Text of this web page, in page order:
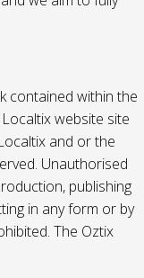
contained within the
website site
and or the
Unauthorised
publishing
in any form or by
The Oztix